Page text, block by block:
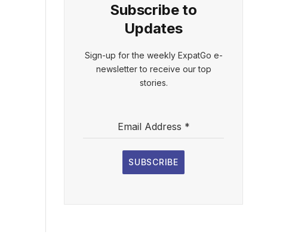
Subscribe to
Updates
Sign-up for the weekly ExpatGo e-
newsletter to receive our top
stories.
Email Address *
SUBSCRIBE